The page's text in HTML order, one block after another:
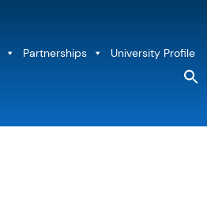
Partnerships
University Profile